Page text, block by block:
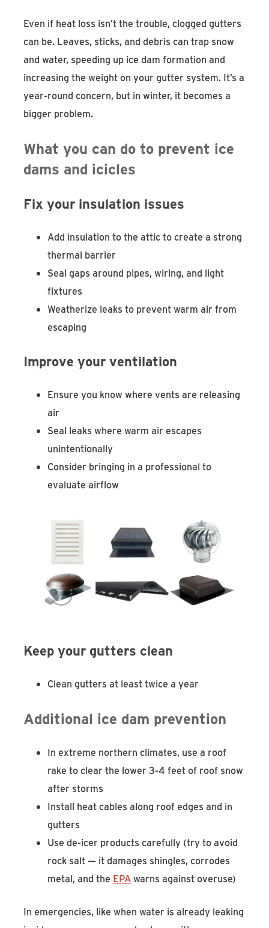
Even if heat loss isn’t the trouble, clogged gutters
can be. Leaves, sticks, and debris can trap snow
and water, speeding up ice dam formation and
increasing the weight on your gutter system. It’s a
year-round concern, but in winter, it becomes a
bigger problem.
What you can do to prevent ice
dams and icicles
Fix your insulation issues
Add insulation to the attic to create a strong
thermal barrier
Seal gaps around pipes, wiring, and light
fixtures
Weatherize leaks to prevent warm air from
escaping
Improve your ventilation
Ensure you know where vents are releasing
air
Seal leaks where warm air escapes
unintentionally
Consider bringing in a professional to
evaluate airflow
Keep your gutters clean
Clean gutters at least twice a year
Additional ice dam prevention
In extreme northern climates, use a roof
rake to clear the lower 3-4 feet of roof snow
after storms
Install heat cables along roof edges and in
gutters
Use de-icer products carefully (try to avoid
rock salt — it damages shingles, corrodes
metal, and the EPAwarns against overuse)
In emergencies, like when water is already leaking